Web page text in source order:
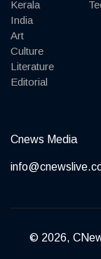
Kerala
India
Art
Culture
Literature
Editorial
Cnews Media
© 2026,